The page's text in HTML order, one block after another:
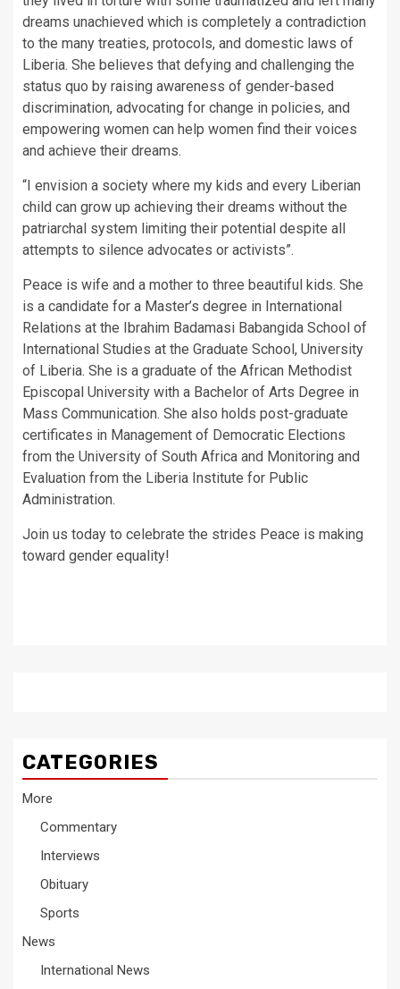
dreams unachieved which is completely a contradiction
to the many treaties, protocols, and domestic laws of
Liberia. She believes that defying and challenging the
status quo by raising awareness of gender-based
discrimination, advocating for change in policies, and
empowering women can help women find their voices
and achieve their dreams.
“I envision a society where my kids and every Liberian
child can grow up achieving their dreams without the
patriarchal system limiting their potential despite all
attempts to silence advocates or activists”.
Peace is wife and a mother to three beautiful kids. She
is a candidate for a Master’s degree in International
Relations at the Ibrahim Badamasi Babangida School of
International Studies at the Graduate School, University
of Liberia. She is a graduate of the African Methodist
Episcopal University with a Bachelor of Arts Degree in
Mass Communication. She also holds post-graduate
certificates in Management of Democratic Elections
from the University of South Africa and Monitoring and
Evaluation from the Liberia Institute for Public
Administration.
Join us today to celebrate the strides Peace is making
toward gender equality!
CATEGORIES
More
Commentary
Interviews
Obituary
Sports
News
International News